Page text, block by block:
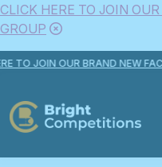
CLICK HERE TO JOIN
GROUP
Skip to content
JOIN OUR BRAND NEW
Bright Competitions